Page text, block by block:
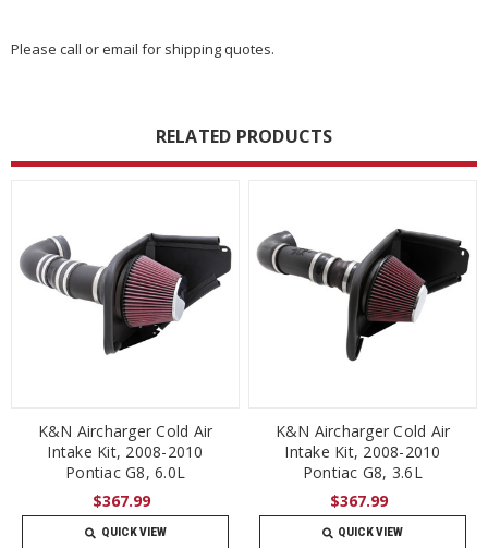
Please call or email for shipping quotes.
RELATED PRODUCTS
K&N Aircharger Cold Air
Intake Kit, 2008-2010
Pontiac G8, 6.0L
$367.99
QUICK VIEW
K&N Aircharger Cold Air
Intake Kit, 2008-2010
Pontiac G8, 3.6L
$367.99
QUICK VIEW